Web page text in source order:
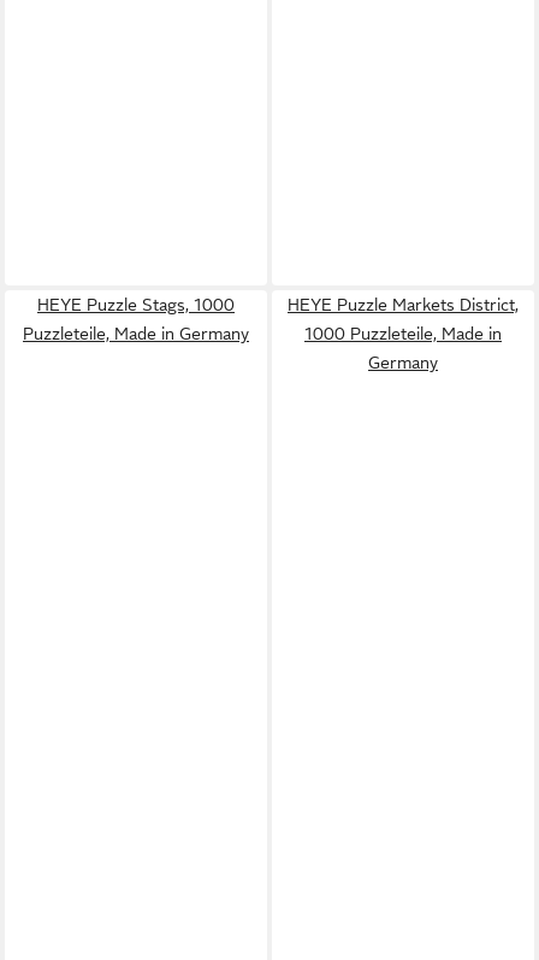
HEYE Puzzle Stags, 1000
Puzzleteile, Made in Germany
HEYE Puzzle Markets District,
1000 Puzzleteile, Made in
Germany